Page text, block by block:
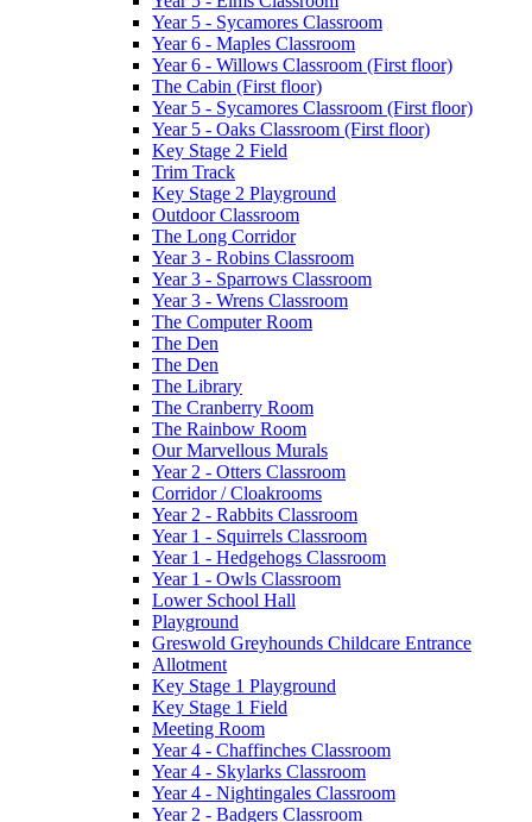
Year 5 - Sycamores Classroom
Year 6 - Maples Classroom
Year 6 - Willows Classroom (First floor)
The Cabin (First floor)
Year 5 - Sycamores Classroom (First floor)
Year 5 - Oaks Classroom (First floor)
Key Stage 2 Field
Trim Track
Key Stage 2 Playground
Outdoor Classroom
The Long Corridor
Year 3 - Robins Classroom
Year 3 - Sparrows Classroom
Year 3 - Wrens Classroom
The Computer Room
The Den
The Den
The Library
The Cranberry Room
The Rainbow Room
Our Marvellous Murals
Year 2 - Otters Classroom
Corridor / Cloakrooms
Year 2 - Rabbits Classroom
Year 1 - Squirrels Classroom
Year 1 - Hedgehogs Classroom
Year 1 - Owls Classroom
Lower School Hall
Playground
Greswold Greyhounds Childcare Entrance
Allotment
Key Stage 1 Playground
Key Stage 1 Field
Meeting Room
Year 4 - Chaffinches Classroom
Year 4 - Skylarks Classroom
Year 4 - Nightingales Classroom
Year 2 - Badgers Classroom